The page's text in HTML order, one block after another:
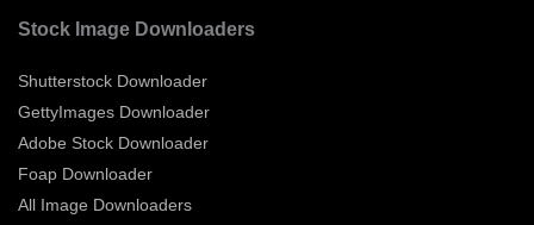
Stock Image Downloaders
Shutterstock Downloader
GettyImages Downloader
Adobe Stock Downloader
Foap Downloader
All Image Downloaders